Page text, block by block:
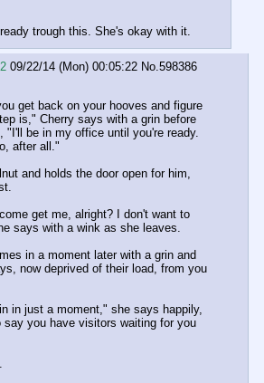
trough this. She's okay with it.
09/22/14 (Mon) 00:05:22 No. 598386
get back on your hooves and figure
is," Cherry says with a grin before
"I'll be in my office until you're ready.
after all."
and holds the door open for him,
get me, alright? I don't want to
says with a wink as she leaves.
in a moment later with a grin and
now deprived of their load, from you
in just a moment," she says happily,
say you have visitors waiting for you